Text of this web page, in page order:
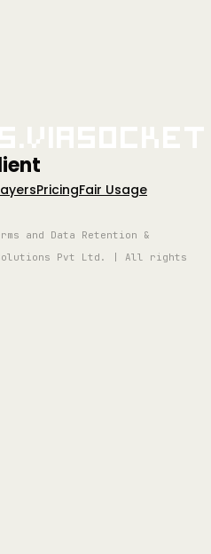
PricingFair Usage
and Data Retention &
Solutions Pvt Ltd. | All rights